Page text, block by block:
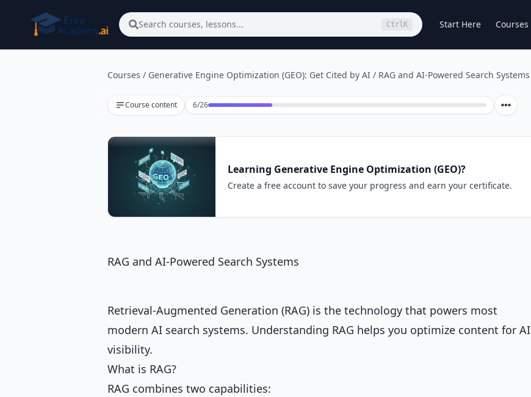
Search courses, lessons... Ctrl K Start Here Courses
Courses / Generative Engine Optimization (GEO): Get Cited by AI / RAG and AI-Powered Search Systems
Course content 6/26Lesson 6 of 26
Learning Generative Engine Optimization (GEO)?
Create a free account to save your progress and earn your certificate.
RAG and AI-Powered Search Systems
Retrieval-Augmented Generation (RAG) is the technology that powers most
modern AI search systems. Understanding RAG helps you optimize content for AI
visibility.
What is RAG?
RAG combines two capabilities: